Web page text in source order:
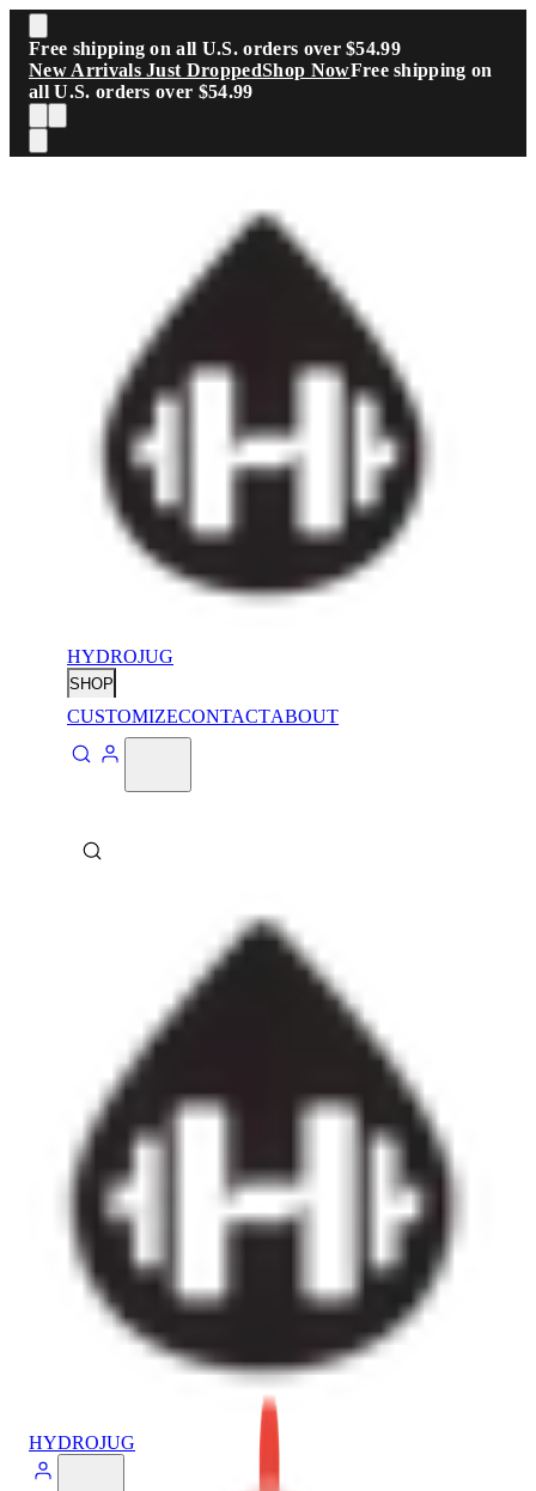
Skip to main content
Free shipping on all U.S. orders over $54.99
New Arrivals Just DroppedShop NowFree shipping on
all U.S. orders over $54.99
HYDROJUG
SHOP
CUSTOMIZECONTACTABOUT
HYDROJUG